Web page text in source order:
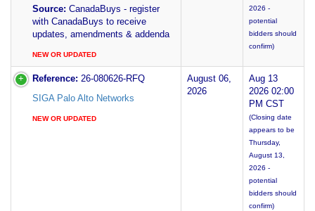
Source: CanadaBuys - register
with CanadaBuys to receive
updates, amendments & addenda
NEW OR UPDATED
2026 -
potential
bidders should
confirm)
Reference: 26-080626-RFQ
SIGA Palo Alto Networks
NEW OR UPDATED
August 06,
2026
Aug 13
2026 02:00
PM CST
(Closing date
appears to be
Thursday,
August 13,
2026 -
potential
bidders should
confirm)